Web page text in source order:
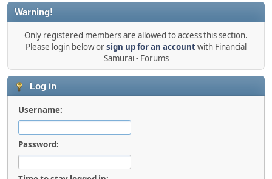
Warning!
Only registered members are allowed to access this section.
Please login below orsign up for an accountwith Financial
Samurai - Forums
Log in
Username:
Password: